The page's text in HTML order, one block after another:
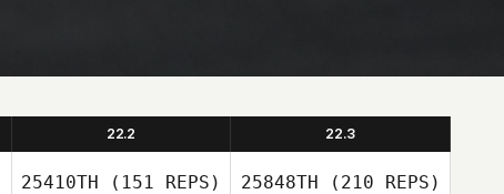
22.2 22.3
25410TH (151 REPS) 25848TH (210 REPS)